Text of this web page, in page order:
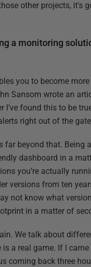
other projects, it's
a monitoring
you to become
Sansom wrote an
found this to be
right out of the
beyond that. Being
dashboard in a
you’re actually
versions from ten
not know what
in a matter of
We talk about
a real game. If I
back three